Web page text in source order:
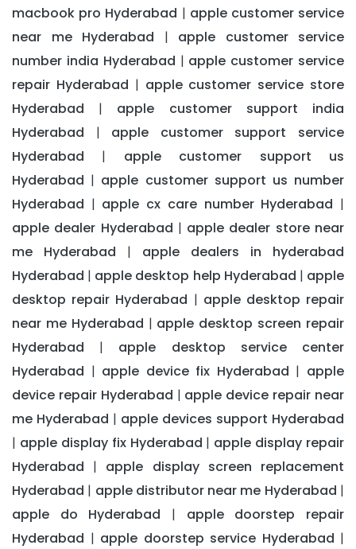
macbook pro Hyderabad | apple customer service
near me Hyderabad | apple customer service
number india Hyderabad | apple customer service
repair Hyderabad | apple customer service store
Hyderabad | apple customer support india
Hyderabad | apple customer support service
Hyderabad | apple customer support us
Hyderabad | apple customer support us number
Hyderabad | apple cx care number Hyderabad |
apple dealer Hyderabad | apple dealer store near
me Hyderabad | apple dealers in hyderabad
Hyderabad | apple desktop help Hyderabad | apple
desktop repair Hyderabad | apple desktop repair
near me Hyderabad | apple desktop screen repair
Hyderabad | apple desktop service center
Hyderabad | apple device fix Hyderabad | apple
device repair Hyderabad | apple device repair near
me Hyderabad | apple devices support Hyderabad
| apple display fix Hyderabad | apple display repair
Hyderabad | apple display screen replacement
Hyderabad | apple distributor near me Hyderabad |
apple do Hyderabad | apple doorstep repair
Hyderabad | apple doorstep service Hyderabad |